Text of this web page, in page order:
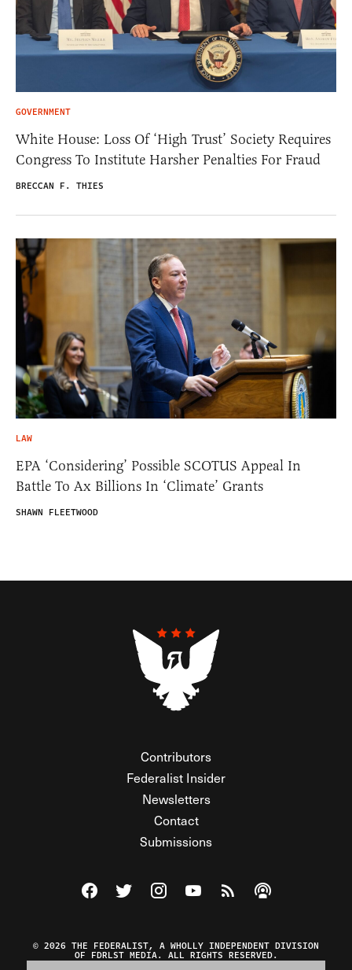
GOVERNMENT
White House: Loss Of ‘High Trust’ Society Requires
Congress To Institute Harsher Penalties For Fraud
BRECCAN F. THIES
LAW
EPA ‘Considering’ Possible SCOTUS Appeal In
Battle To Ax Billions In ‘Climate’ Grants
SHAWN FLEETWOOD
Contributors
Federalist Insider
Newsletters
Contact
Submissions
Visit The Federalist on Facebook
Visit The Federalist on Twitter
Visit The Federalist on Instagram
Watch The Federalist on
View The Federalist
Listen to The
© 2026 THE FEDERALIST, A WHOLLY INDEPENDENT DIVISION
OF FDRLST MEDIA. ALL RIGHTS RESERVED.